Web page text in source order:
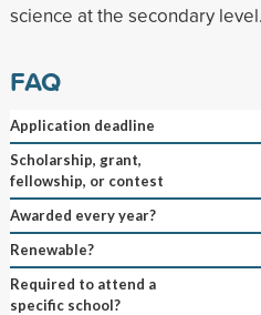
science at the secondary level.
FAQ
Application deadline
Scholarship, grant,
fellowship, or contest
Awarded every year?
Renewable?
Required to attend a
specific school?